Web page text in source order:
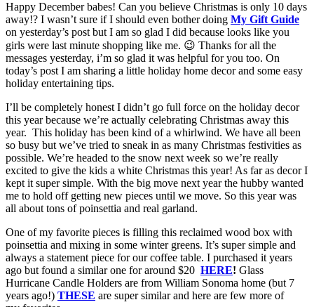
Happy December babes! Can you believe Christmas is only 10 days
away!? I wasn’t sure if I should even bother doing My Gift Guide
on yesterday’s post but I am so glad I did because looks like you
girls were last minute shopping like me. 😉 Thanks for all the
messages yesterday, i’m so glad it was helpful for you too. On
today’s post I am sharing a little holiday home decor and some easy
holiday entertaining tips.
I’ll be completely honest I didn’t go full force on the holiday decor
this year because we’re actually celebrating Christmas away this
year. This holiday has been kind of a whirlwind. We have all been
so busy but we’ve tried to sneak in as many Christmas festivities as
possible. We’re headed to the snow next week so we’re really
excited to give the kids a white Christmas this year! As far as decor I
kept it super simple. With the big move next year the hubby wanted
me to hold off getting new pieces until we move. So this year was
all about tons of poinsettia and real garland.
One of my favorite pieces is filling this reclaimed wood box with
poinsettia and mixing in some winter greens. It’s super simple and
always a statement piece for our coffee table. I purchased it years
ago but found a similar one for around $20 HERE! Glass
Hurricane Candle Holders are from William Sonoma home (but 7
years ago!) THESE are super similar and here are few more of